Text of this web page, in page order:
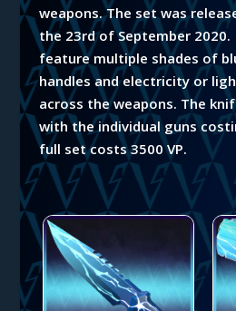
weapons.The set was
the 23rd of September
feature multiple shades of
handles and electricity or
across the weapons. The
with the individual guns
full set costs 3500 VP.